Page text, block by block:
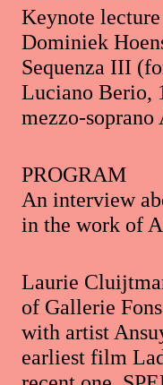
Keynote
Dominiek
Sequenza III
Luciano Berio,
mezzo-soprano
PROGRAM
An interview
in the work of
Laurie
of Gallerie
with artist
earliest film